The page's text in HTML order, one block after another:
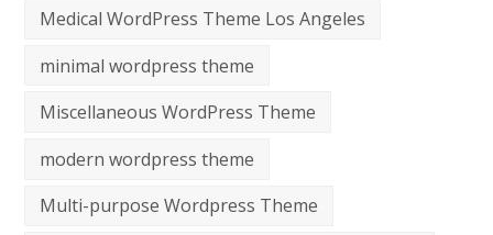
Medical WordPress Theme Los Angeles
minimal wordpress theme
Miscellaneous WordPress Theme
modern wordpress theme
Multi-purpose Wordpress Theme